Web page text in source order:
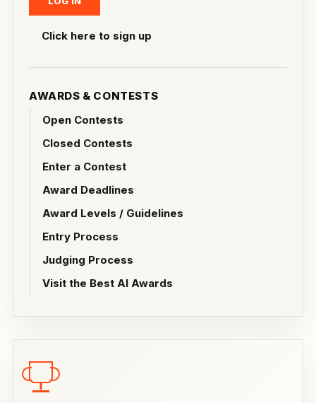
Click here to sign up
AWARDS & CONTESTS
Open Contests
Closed Contests
Enter a Contest
Award Deadlines
Award Levels / Guidelines
Entry Process
Judging Process
Visit the Best AI Awards